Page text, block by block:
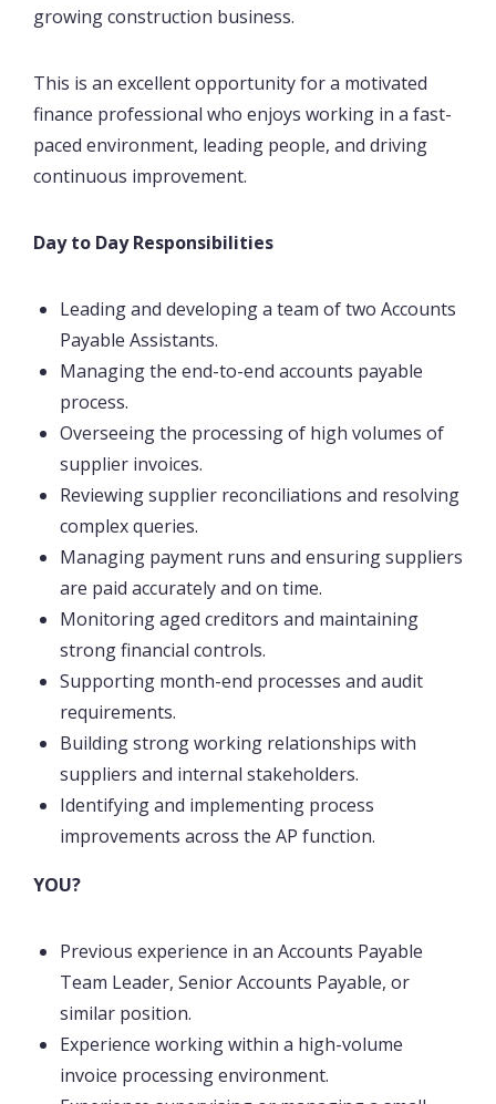
growing construction business.
This is an excellent opportunity for a motivated
finance professional who enjoys working in a fast-
paced environment, leading people, and driving
continuous improvement.
Day to Day Responsibilities
Leading and developing a team of two Accounts
Payable Assistants.
Managing the end-to-end accounts payable
process.
Overseeing the processing of high volumes of
supplier invoices.
Reviewing supplier reconciliations and resolving
complex queries.
Managing payment runs and ensuring suppliers
are paid accurately and on time.
Monitoring aged creditors and maintaining
strong financial controls.
Supporting month-end processes and audit
requirements.
Building strong working relationships with
suppliers and internal stakeholders.
Identifying and implementing process
improvements across the AP function.
YOU?
Previous experience in an Accounts Payable
Team Leader, Senior Accounts Payable, or
similar position.
Experience working within a high-volume
invoice processing environment.